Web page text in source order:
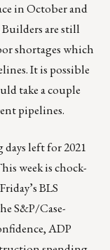
in October and
Builders are still
shortages which
It is possible
take a couple
pipelines.
left for 2021
week is chock-
BLS
S&P/Case-
ADP